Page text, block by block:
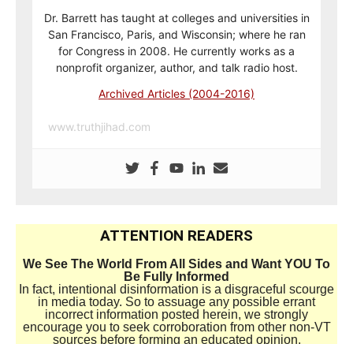
Dr. Barrett has taught at colleges and universities in
San Francisco, Paris, and Wisconsin; where he ran
for Congress in 2008. He currently works as a
nonprofit organizer, author, and talk radio host.
Archived Articles (2004-2016)
www.truthjihad.com
ATTENTION READERS
We See The World From All Sides and Want YOU To
Be Fully Informed
In fact, intentional disinformation is a disgraceful scourge
in media today. So to assuage any possible errant
incorrect information posted herein, we strongly
encourage you to seek corroboration from other non-VT
sources before forming an educated opinion.